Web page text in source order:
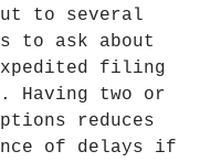
to several
to ask about
filing
Having two or
reduces
of delays if